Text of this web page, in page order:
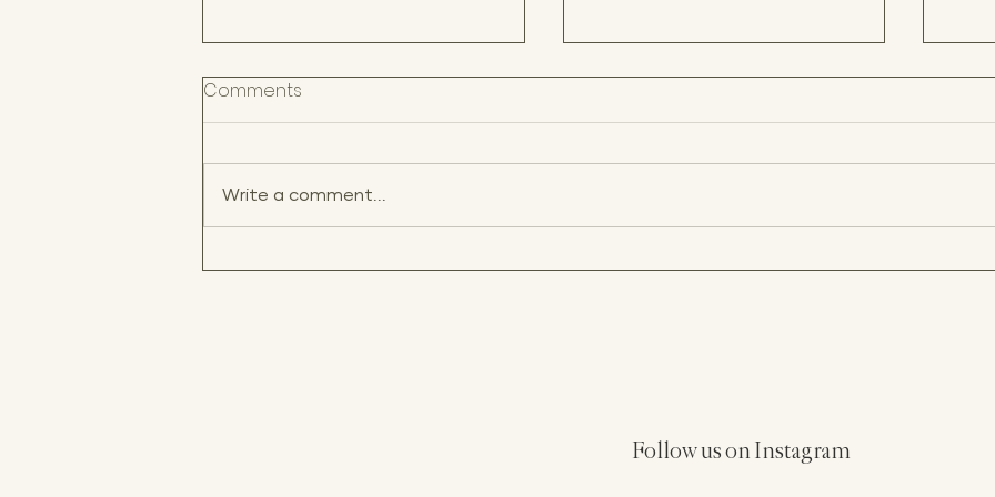
Best Wedding Venues in
Hacienda Siesta Alegre
Old
Comments
Write a comment...
Follow us on Instagram